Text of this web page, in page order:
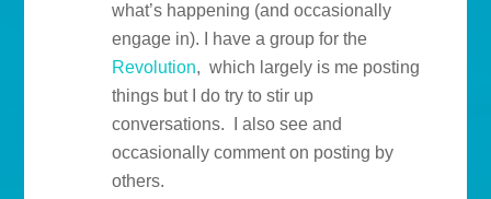
what’s happening (and occasionally
engage in). I have a group for the
Revolution, which largely is me posting
things but I do try to stir up
conversations. I also see and
occasionally comment on posting by
others.